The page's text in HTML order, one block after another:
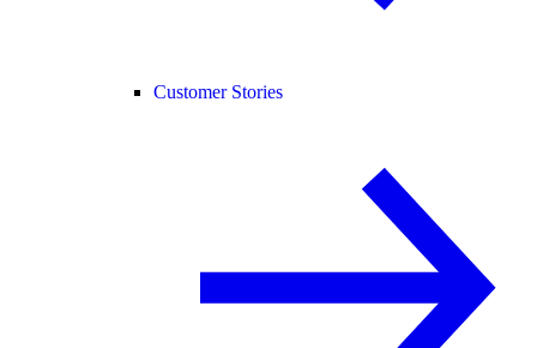
Customer Stories